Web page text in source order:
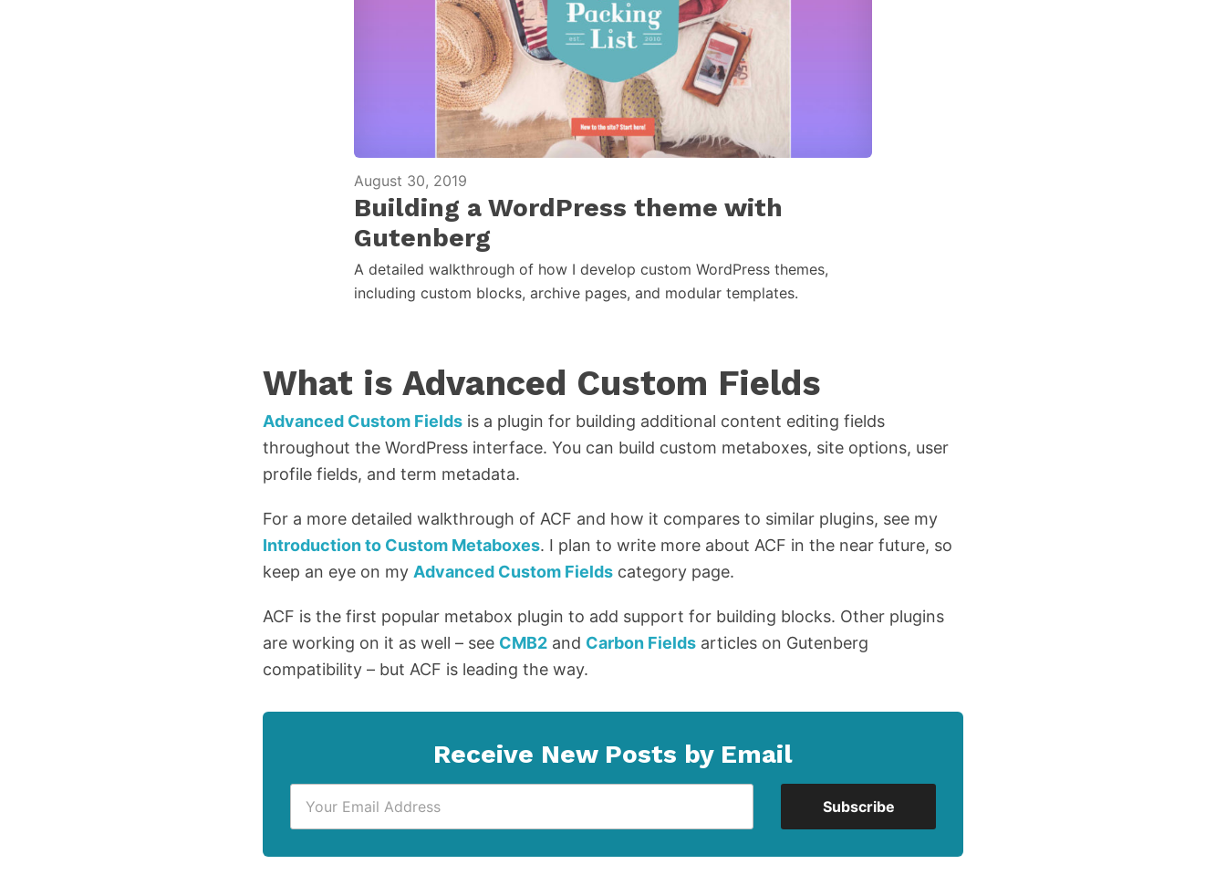
August 30, 2019
Building a WordPress theme with
Gutenberg
A detailed walkthrough of how I develop custom WordPress themes,
including custom blocks, archive pages, and modular templates.
What is Advanced Custom Fields
Advanced Custom Fields is a plugin for building additional content editing fields
throughout the WordPress interface. You can build custom metaboxes, site options, user
profile fields, and term metadata.
For a more detailed walkthrough of ACF and how it compares to similar plugins, see my
Introduction to Custom Metaboxes. I plan to write more about ACF in the near future, so
keep an eye on my Advanced Custom Fields category page.
ACF is the first popular metabox plugin to add support for building blocks. Other plugins
are working on it as well – see CMB2 and Carbon Fields articles on Gutenberg
compatibility – but ACF is leading the way.
Receive New Posts by Email
Subscribe